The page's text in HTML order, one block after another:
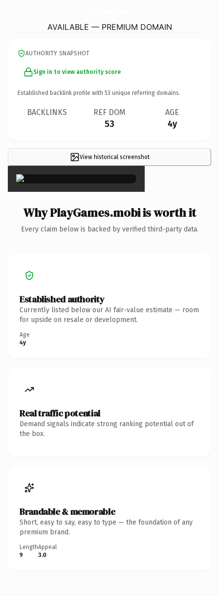
AVAILABLE — PREMIUM DOMAIN
AUTHORITY SNAPSHOT
Sign in to view authority score
Established backlink profile with 53 unique referring domains.
BACKLINKS REF DOM
53
AGE
4y
View historical screenshot
×
Why PlayGames.mobi is worth it
Every claim below is backed by verified third-party data.
Established authority
Currently listed below our AI fair-value estimate — room
for upside on resale or development.
Age
4y
Real traffic potential
Demand signals indicate strong ranking potential out of
the box.
Brandable & memorable
Short, easy to say, easy to type — the foundation of any
premium brand.
Length
9
Appeal
3.0